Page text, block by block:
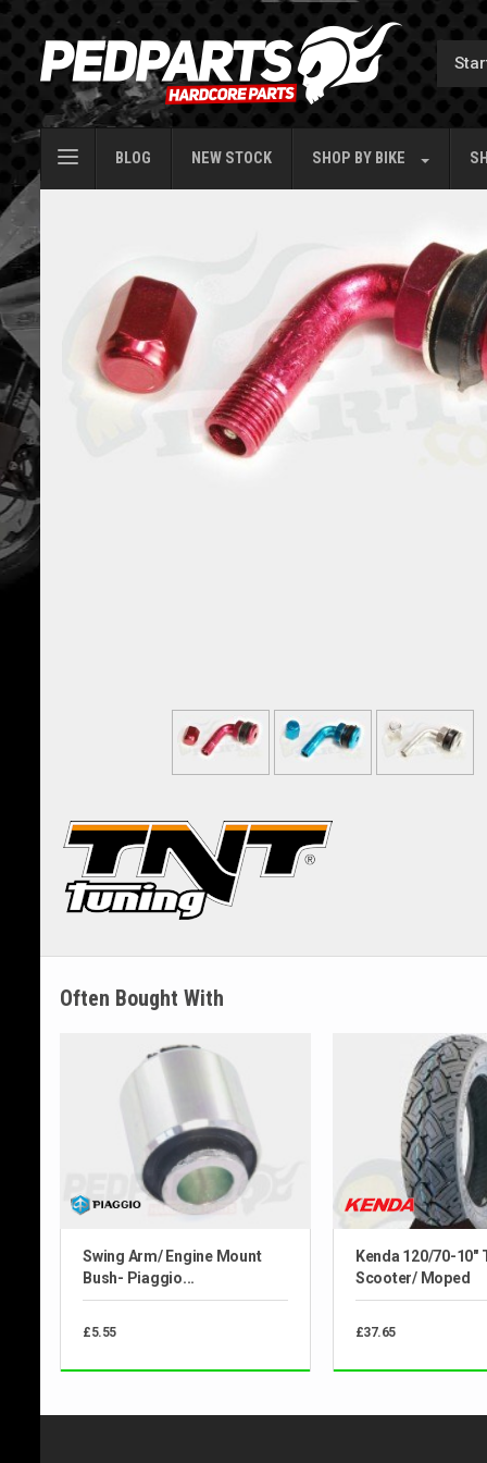
BLOG NEW STOCK SHOP BY BIKE
Often Bought With
Swing Arm/ Engine Mount
Bush- Piaggio...
£5.55
Kenda 120/70-10"
Scooter/ Moped
£37.65